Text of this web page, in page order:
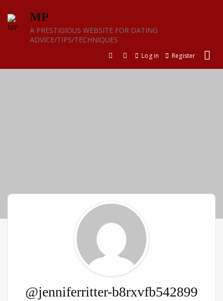
content
MP
A PRESTIGIOUS WEBSITE FOR DATING
ADVICE/TIPS/TECHNIQUES
Log in Register
@jenniferritter-b8rxvfb542899